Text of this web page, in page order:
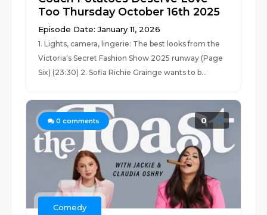
Too Thursday October 16th 2025
Episode Date: January 11, 2026
1. Lights, camera, lingerie: The best looks from the
Victoria's Secret Fashion Show 2025 runway (Page
Six) (23:30) 2. Sofia Richie Grainge wants to b...
0 comments 0
Comedy